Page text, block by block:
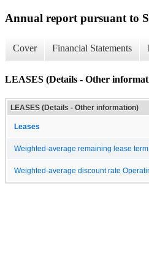
Annual report pursuant to
Cover Financial Statements
LEASES (Details - Other
LEASES (Details - Other information)
Leases
Weighted-average remaining lease
Weighted-average discount rate